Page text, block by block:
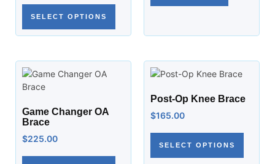
SELECT OPTIONS
Game Changer OA
Brace
$225.00
Post-Op Knee Brace
$165.00
SELECT OPTIONS